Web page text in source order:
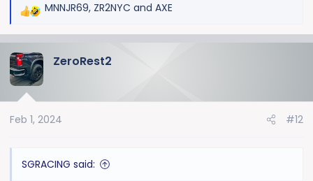
R
c
t
n
MNNJR69, ZR2NYC and AXE
ZeroRest2
Feb 1, 2024 #12
SGRACING said: